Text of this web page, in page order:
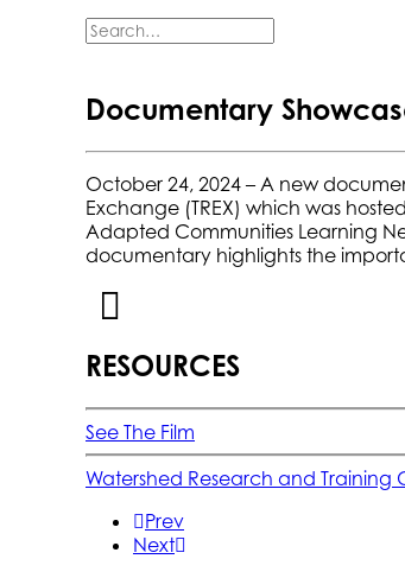
Documentary
October 24, 2024– A new
Exchange (TREX) which was
Adapted Communities Learning
documentary highlights the
RESOURCES
See The Film
Watershed Research and Training
Prev
Next